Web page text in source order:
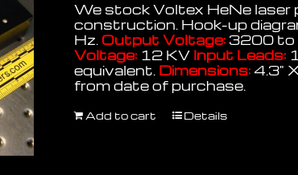
We stock Voltex HeNe laser
construction. Hook-up
Hz. Output Voltage: 3200 to
Voltage: 12 KV Input Leads:
equivalent. Dimensions: 4.3"
from date of purchase.
Add to cart Details